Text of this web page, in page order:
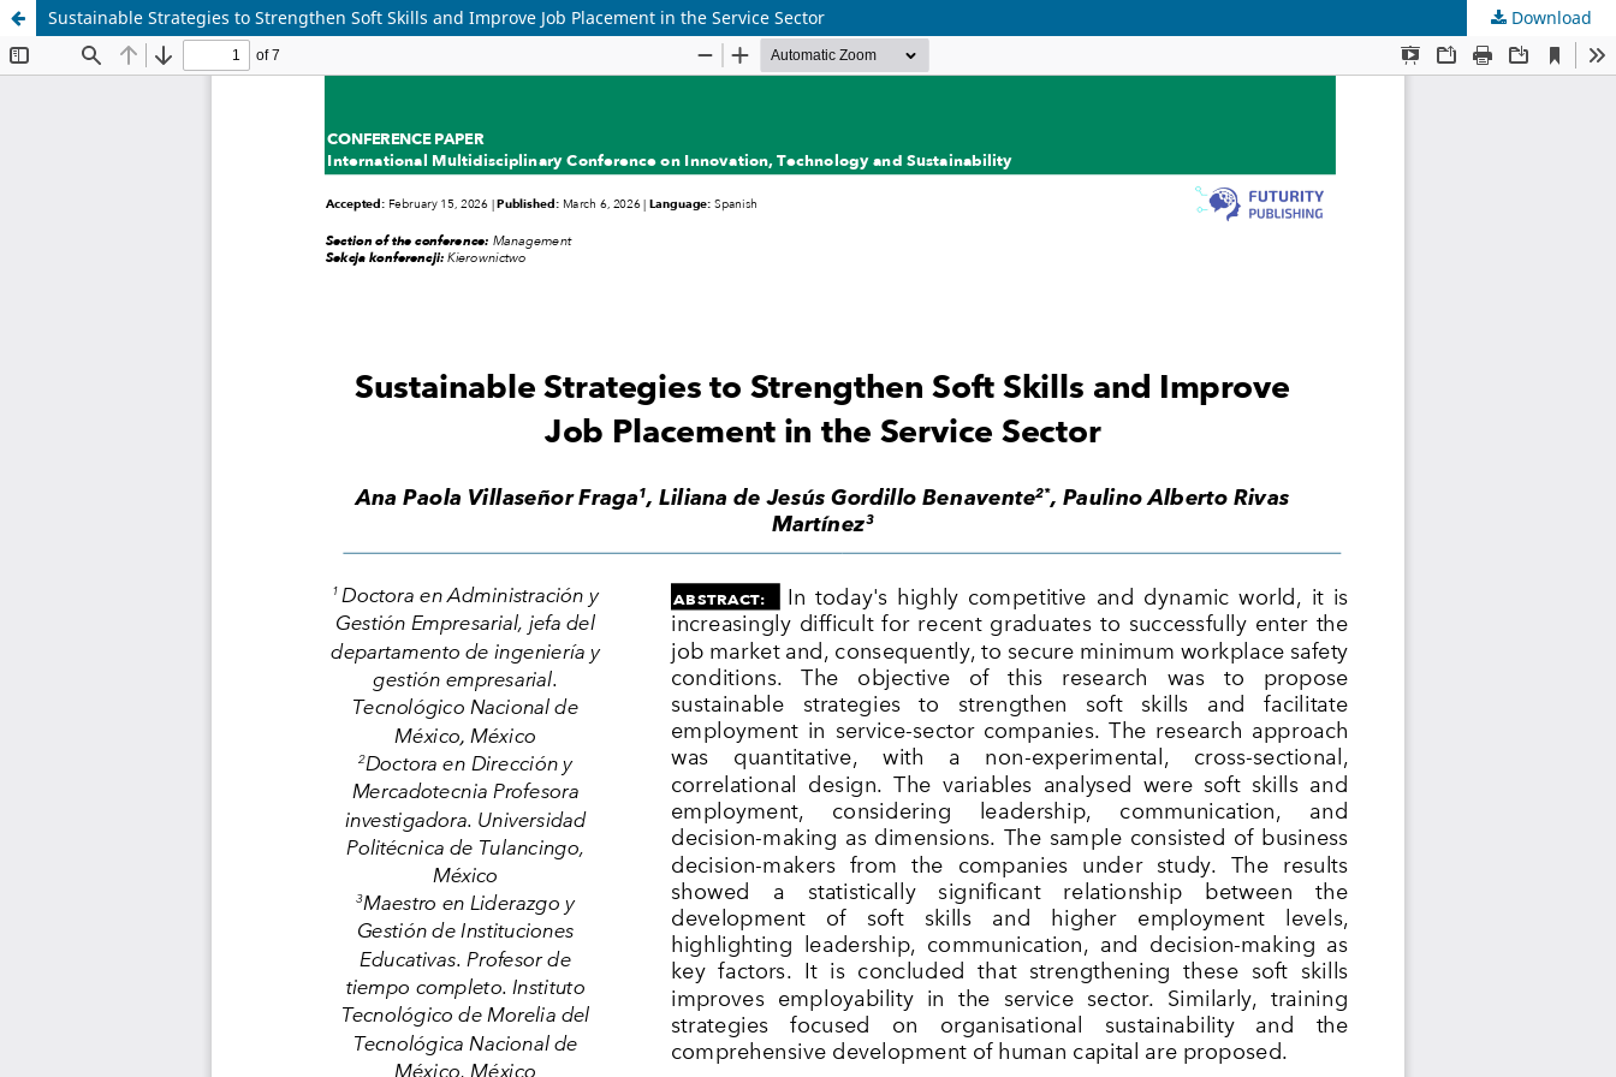
Sustainable Strategies to Strengthen Soft Skills and Improve Job Placement in the Service Sector Download